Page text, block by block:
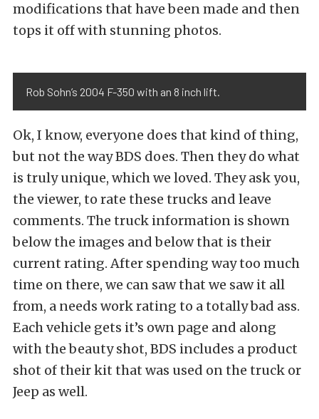
modifications that have been made and then
tops it off with stunning photos.
Rob Sohn’s 2004 F-350 with an 8 inch lift.
Ok, I know, everyone does that kind of thing,
but not the way BDS does. Then they do what
is truly unique, which we loved. They ask you,
the viewer, to rate these trucks and leave
comments. The truck information is shown
below the images and below that is their
current rating. After spending way too much
time on there, we can saw that we saw it all
from, a needs work rating to a totally bad ass.
Each vehicle gets it’s own page and along
with the beauty shot, BDS includes a product
shot of their kit that was used on the truck or
Jeep as well.